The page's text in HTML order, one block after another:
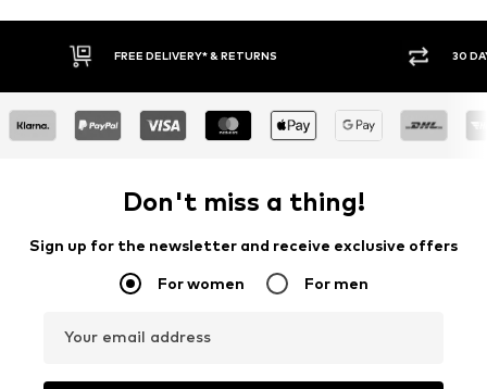
FREE DELIVERY* & RETURNS 30
Don't miss a thing!
Sign up for the newsletter and receive exclusive offers
For women For men
Your email address